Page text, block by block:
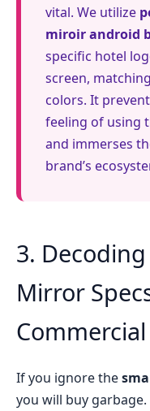
vital. We utilize
miroir android
specific hotel
screen,
colors. It
feeling of using
and immerses
brand’s
3.
Mirror
If you ignore the
you will buy